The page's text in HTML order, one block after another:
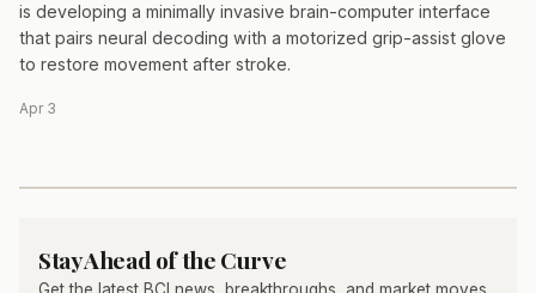
is developing a minimally invasive brain-computer interface
that pairs neural decoding with a motorized grip-assist glove
to restore movement after stroke.
Apr 3
Stay Ahead of the Curve